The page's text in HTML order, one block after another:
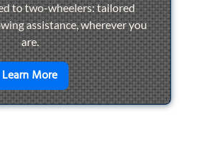
to two-wheelers: tailored
assistance, wherever you
are.
Learn Moreen savoir plus surMotorcycle